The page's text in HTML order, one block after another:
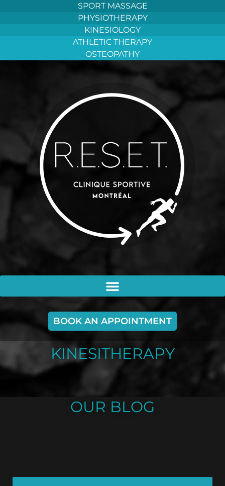
SPORT MASSAGE
PHYSIOTHERAPY
KINESIOLOGY
ATHLETIC THERAPY
OSTEOPATHY
BOOK AN APPOINTMENT
KINESITHERAPY
OUR BLOG